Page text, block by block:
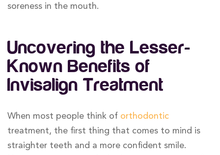
soreness in the mouth.
Uncovering the Lesser-
Known Benefits of
Invisalign Treatment
When most people think of orthodontic
treatment, the first thing that comes to mind is
straighter teeth and a more confident smile.